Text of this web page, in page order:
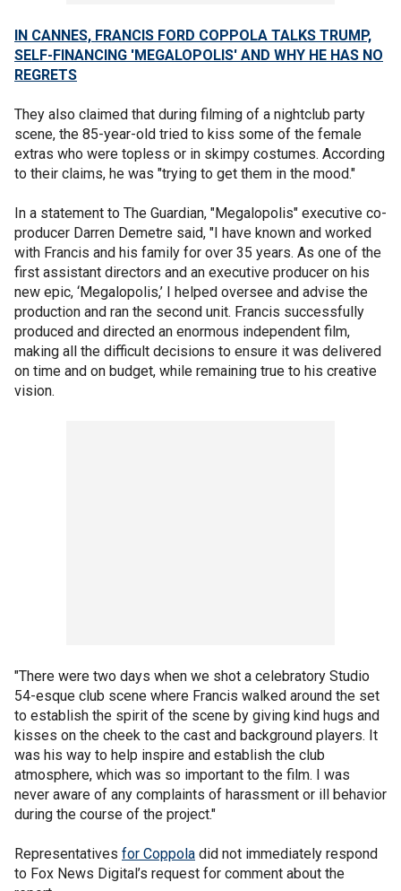
IN CANNES, FRANCIS FORD COPPOLA TALKS TRUMP,
SELF-FINANCING 'MEGALOPOLIS' AND WHY HE HAS NO
REGRETS
They also claimed that during filming of a nightclub party
scene, the 85-year-old tried to kiss some of the female
extras who were topless or in skimpy costumes. According
to their claims, he was "trying to get them in the mood."
In a statement to The Guardian, "Megalopolis" executive co-
producer Darren Demetre said, "I have known and worked
with Francis and his family for over 35 years. As one of the
first assistant directors and an executive producer on his
new epic, ‘Megalopolis,’ I helped oversee and advise the
production and ran the second unit. Francis successfully
produced and directed an enormous independent film,
making all the difficult decisions to ensure it was delivered
on time and on budget, while remaining true to his creative
vision.
"There were two days when we shot a celebratory Studio
54-esque club scene where Francis walked around the set
to establish the spirit of the scene by giving kind hugs and
kisses on the cheek to the cast and background players. It
was his way to help inspire and establish the club
atmosphere, which was so important to the film. I was
never aware of any complaints of harassment or ill behavior
during the course of the project."
Representatives for Coppola did not immediately respond
to Fox News Digital’s request for comment about the